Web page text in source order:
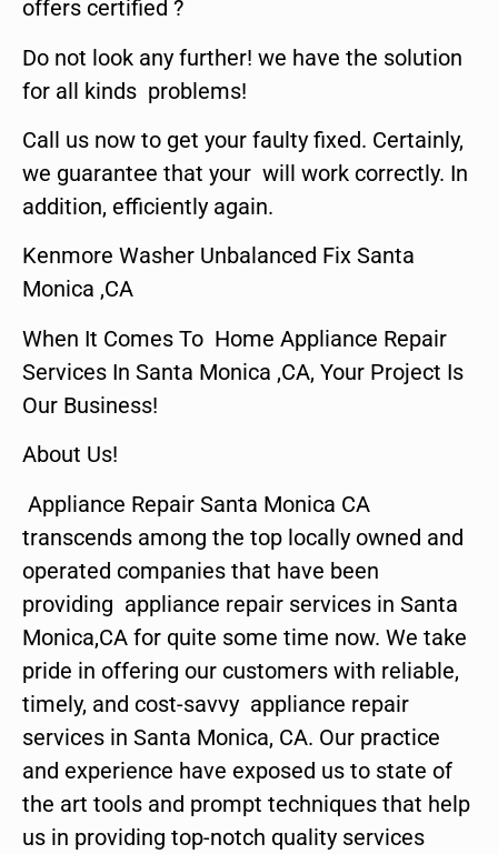
offers certified ?
Do not look any further! we have the solution
for all kinds problems!
Call us now to get your faulty fixed. Certainly,
we guarantee that your will work correctly. In
addition, efficiently again.
Kenmore Washer Unbalanced Fix Santa
Monica ,CA
When It Comes To Home Appliance Repair
Services In Santa Monica ,CA, Your Project Is
Our Business!
About Us!
Appliance Repair Santa Monica CA
transcends among the top locally owned and
operated companies that have been
providing appliance repair services in Santa
Monica,CA for quite some time now. We take
pride in offering our customers with reliable,
timely, and cost-savvy appliance repair
services in Santa Monica, CA. Our practice
and experience have exposed us to state of
the art tools and prompt techniques that help
us in providing top-notch quality services